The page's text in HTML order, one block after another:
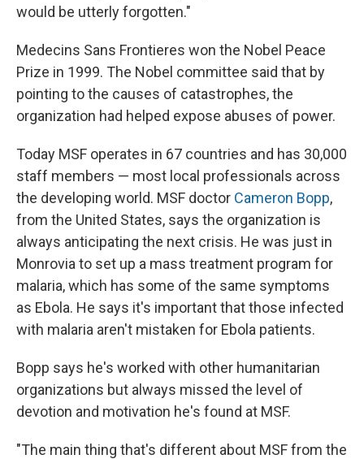
would be utterly forgotten."
Medecins Sans Frontieres won the Nobel Peace
Prize in 1999. The Nobel committee said that by
pointing to the causes of catastrophes, the
organization had helped expose abuses of power.
Today MSF operates in 67 countries and has 30,000
staff members — most local professionals across
the developing world. MSF doctor Cameron Bopp,
from the United States, says the organization is
always anticipating the next crisis. He was just in
Monrovia to set up a mass treatment program for
malaria, which has some of the same symptoms
as Ebola. He says it's important that those infected
with malaria aren't mistaken for Ebola patients.
Bopp says he's worked with other humanitarian
organizations but always missed the level of
devotion and motivation he's found at MSF.
"The main thing that's different about MSF from the